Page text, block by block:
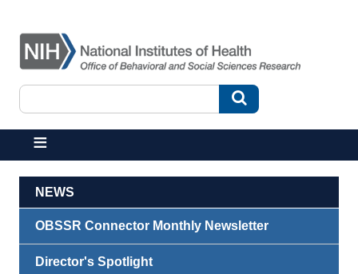
Search Search
NEWS
OBSSR Connector Monthly Newsletter
Director's Spotlight